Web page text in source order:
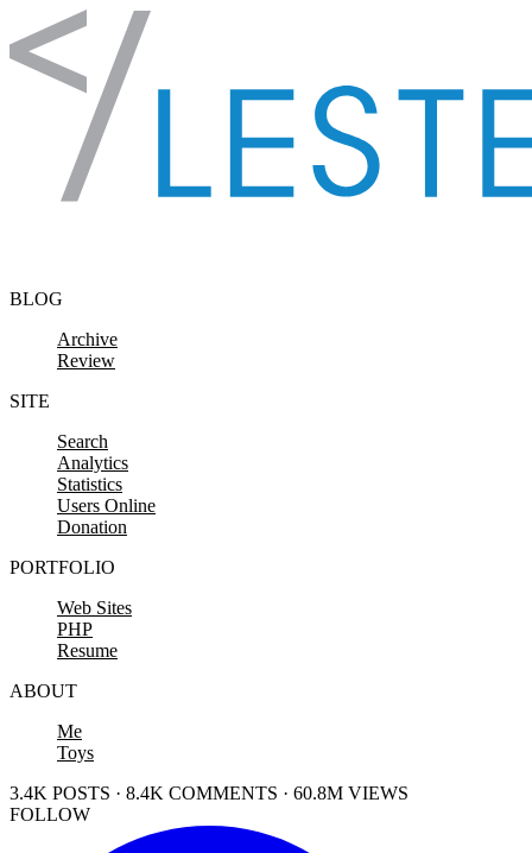
Skip to content
BLOG
Archive
Review
SITE
Search
Analytics
Statistics
Users Online
Donation
PORTFOLIO
Web Sites
PHP
Resume
ABOUT
Me
Toys
3.4K POSTS · 8.4K COMMENTS · 60.8M VIEWS
FOLLOW